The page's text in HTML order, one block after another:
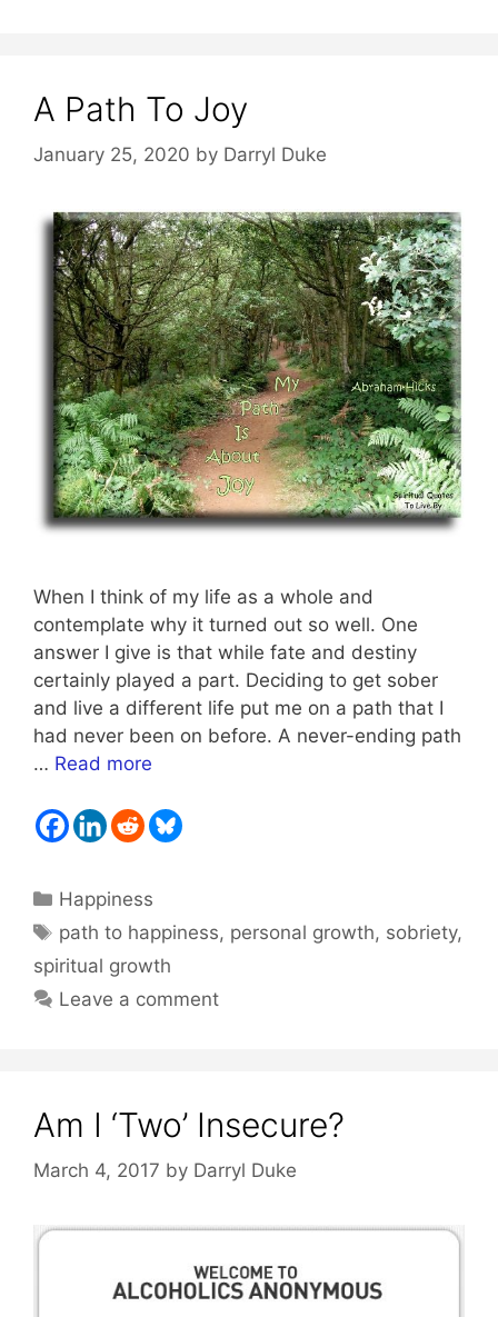
A Path To Joy
January 25, 2020 by Darryl Duke
When I think of my life as a whole and
contemplate why it turned out so well. One
answer I give is that while fate and destiny
certainly played a part. Deciding to get sober
and live a different life put me on a path that I
had never been on before. A never-ending path
… Read more
Categories
Happiness
Tags
path to happiness, personal growth, sobriety,
spiritual growth
Leave a comment
Am I ‘Two’ Insecure?
March 4, 2017 by Darryl Duke